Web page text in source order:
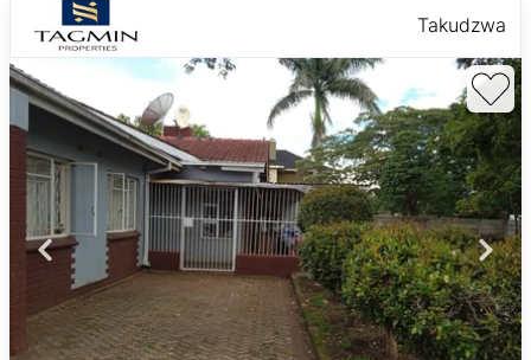
Takudzwa